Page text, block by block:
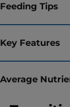
Feeding Tips
Key Features
Average